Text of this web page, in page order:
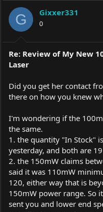
t
a
r
r
t
e
G Gixxer331
0
Re: Review of My New
Laser
Did you get her contact
there on how you knew
I'm wondering if the
the same.
1. the quantity "In Stock"
yesterday, and both are
2. the 150mW claims
said it was 110mW
120, either way that is
150mW power range. So
sent you and lower end